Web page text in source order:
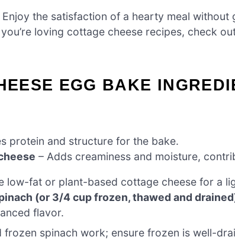
Enjoy the satisfaction of a hearty meal without
loving cottage cheese recipes, check
EGG BAKE
protein and structure for the bake.
– Adds creaminess and moisture,
low-fat or plant-based cottage cheese for a
(or 3/4 cup frozen, thawed and
flavor.
frozen spinach work; ensure frozen is well-